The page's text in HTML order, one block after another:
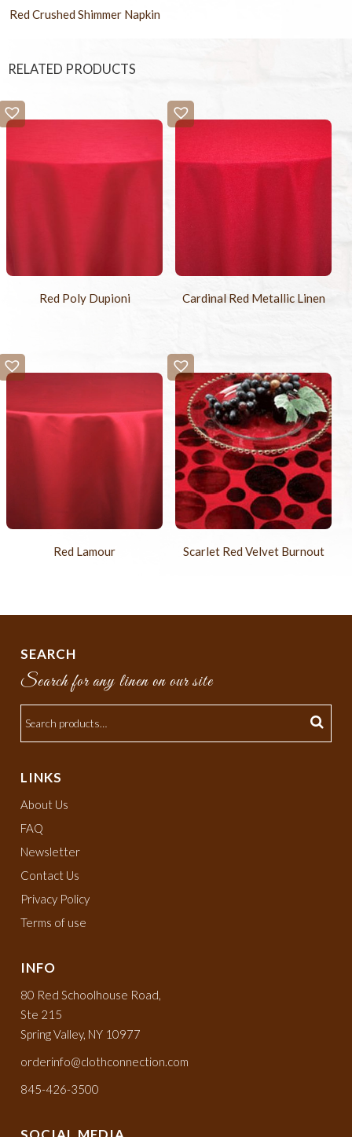
Red Crushed Shimmer Napkin
RELATED PRODUCTS
Red Poly Dupioni Cardinal Red Metallic Linen
Red Lamour Scarlet Red Velvet Burnout
SEARCH
Search for any linen on our site
LINKS
About Us
FAQ
Newsletter
Contact Us
Privacy Policy
Terms of use
INFO
80 Red Schoolhouse Road,
Ste 215
Spring Valley, NY 10977
orderinfo@clothconnection.com
845-426-3500